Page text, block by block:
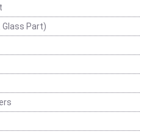
Glass Part)